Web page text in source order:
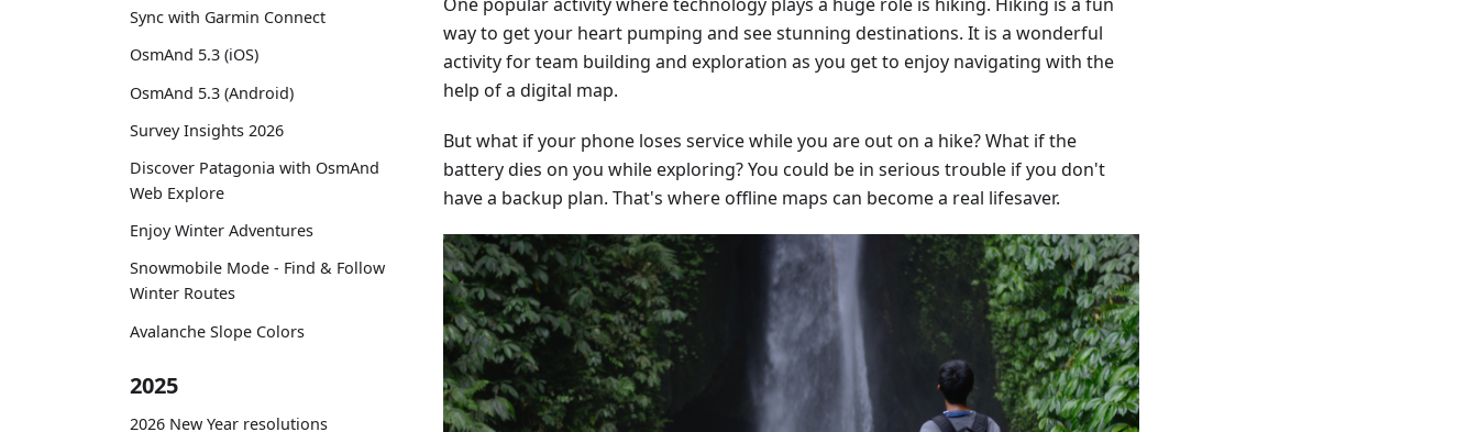
Sync with Garmin Connect
OsmAnd 5.3 (iOS)
OsmAnd 5.3 (Android)
Survey Insights 2026
Discover Patagonia with OsmAnd
Web Explore
Enjoy Winter Adventures
Snowmobile Mode - Find & Follow
Winter Routes
Avalanche Slope Colors
2025
2026 New Year resolutions
way to get your heart pumping and see stunning destinations. It is a wonderful
activity for team building and exploration as you get to enjoy navigating with the
help of a digital map.
But what if your phone loses service while you are out on a hike? What if the
battery dies on you while exploring? You could be in serious trouble if you don't
have a backup plan. That's where offline maps can become a real lifesaver.